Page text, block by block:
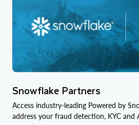
Snowflake Partners
Access industry-leading Powered by
address your fraud detection, KYC and